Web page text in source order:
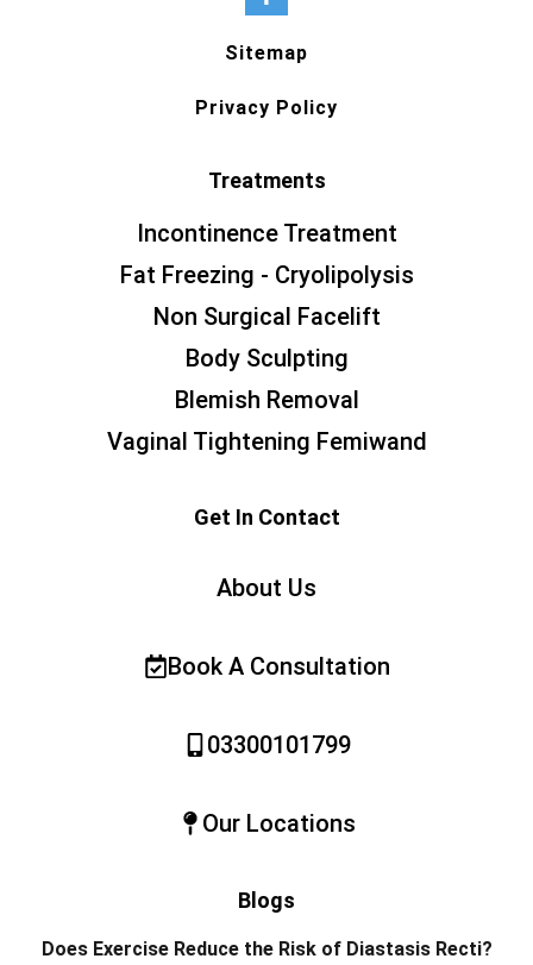
Sitemap
Privacy Policy
Treatments
Incontinence Treatment
Fat Freezing - Cryolipolysis
Non Surgical Facelift
Body Sculpting
Blemish Removal
Vaginal Tightening Femiwand
Get In Contact
About Us
Book A Consultation
03300101799
Our Locations
Blogs
Does Exercise Reduce the Risk of Diastasis Recti?